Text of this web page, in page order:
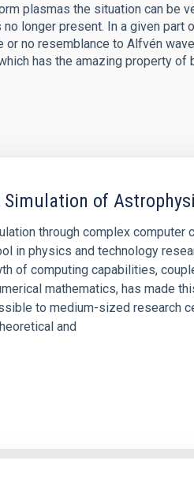
plasmas the situation can be
longer present. In a given part
no resemblance to Alfvén
has the amazing property of
of
through complex computer
in physics and technology
of computing capabilities,
mathematics, has made
to medium-sized research
and